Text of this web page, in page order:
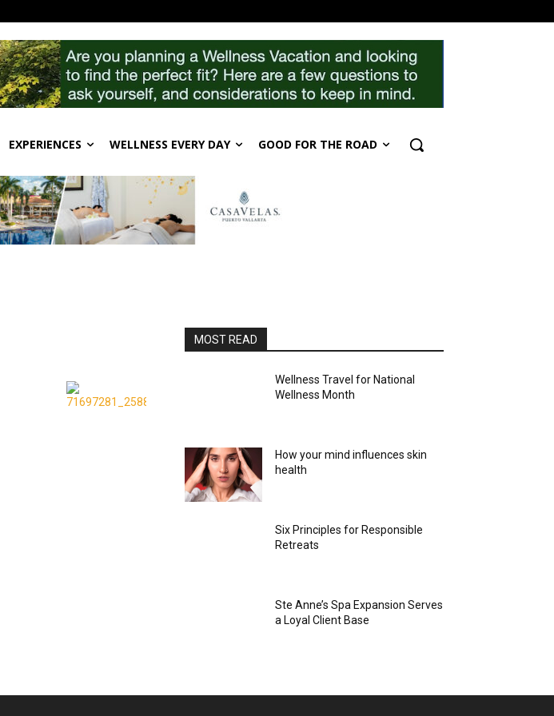
EXPERIENCES WELLNESS EVERY DAY GOOD FOR THE ROAD
MOST READ
Wellness Travel for National
Wellness Month
How your mind influences skin
health
Six Principles for Responsible
Retreats
Ste Anne’s Spa Expansion Serves
a Loyal Client Base